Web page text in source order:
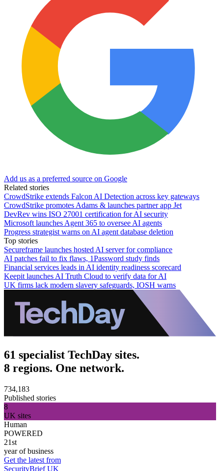
Add us as a preferred source on Google
Related stories
CrowdStrike extends Falcon AI Detection across key gateways
CrowdStrike promotes Adams & launches partner app Jet
DevRev wins ISO 27001 certification for AI security
Microsoft launches Agent 365 to oversee AI agents
Progress strategist warns on AI agent database deletion
Top stories
Secureframe launches hosted AI server for compliance
AI patches fail to fix flaws, 1Password study finds
Financial services leads in AI identity readiness scorecard
Keepit launches AI Truth Cloud to verify data for AI
UK firms lack modern slavery safeguards, IOSH warns
61 specialist TechDay sites.
8 regions. One network.
734,183
Published stories
8
UK sites
Human
POWERED
21st
year of business
Get the latest from
SecurityBrief UK